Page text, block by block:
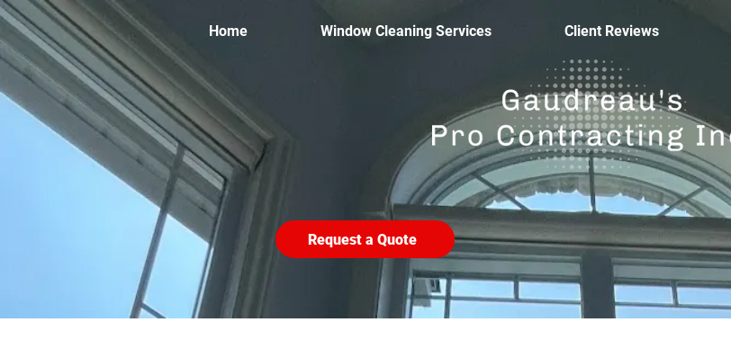
Home Window Cleaning Services Client Reviews
Request a Quote